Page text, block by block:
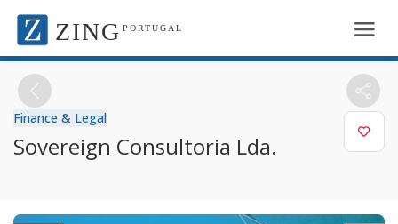
ZING PORTUGAL
Finance & Legal
Sovereign Consultoria Lda.